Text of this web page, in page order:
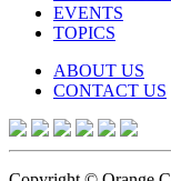
EVENTS
TOPICS
ABOUT US
CONTACT US